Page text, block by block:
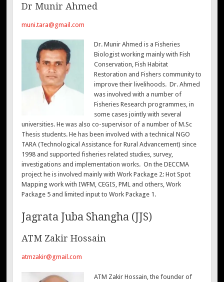
Dr Munir Ahmed
muni.tara@gmail.com
Dr. Munir Ahmed is a Fisheries
Biologist working mainly with Fish
Conservation, Fish Habitat
Restoration and Fishers community to
improve their livelihoods. Dr. Ahmed
was involved with a number of
Fisheries Research programmes, in
some cases jointly with several
universities. He was also co-supervisor of a number of M.Sc
Thesis students. He has been involved with a technical NGO
TARA (Technological Assistance for Rural Advancement) since
1998 and supported fisheries related studies, survey,
investigations and implementation works. On the DECCMA
project he is involved mainly with Work Package 2: Hot Spot
Mapping work with IWFM, CEGIS, PML and others, Work
Package 5 and limited input to Work Package 1.
Jagrata Juba Shangha (JJS)
ATM Zakir Hossain
atmzakir@gmail.com
ATM Zakir Hossain, the founder of